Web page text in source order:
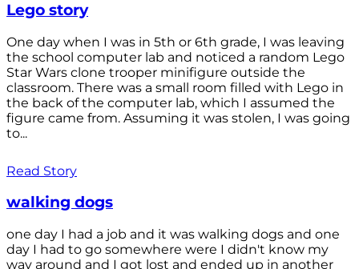
Lego story
One day when I was in 5th or 6th grade, I was leaving
the school computer lab and noticed a random Lego
Star Wars clone trooper minifigure outside the
classroom. There was a small room filled with Lego in
the back of the computer lab, which I assumed the
figure came from. Assuming it was stolen, I was going
to...
Read Story
walking dogs
one day I had a job and it was walking dogs and one
day I had to go somewhere were I didn't know my
way around and I got lost and ended up in another